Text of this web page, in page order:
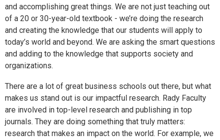
and accomplishing great things. We are not just teaching out
of a 20 or 30-year-old textbook - we’re doing the research
and creating the knowledge that our students will apply to
today’s world and beyond. We are asking the smart questions
and adding to the knowledge that supports society and
organizations.
There are a lot of great business schools out there, but what
makes us stand out is our impactful research. Rady Faculty
are involved in top-level research and publishing in top
journals. They are doing something that truly matters:
research that makes an impact on the world. For example, we